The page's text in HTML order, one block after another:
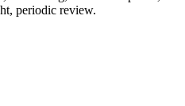
periodic review.